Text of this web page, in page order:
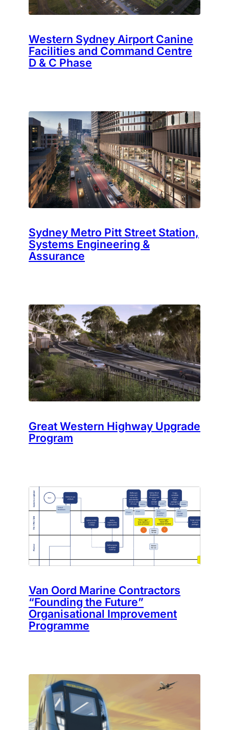
Western Sydney Airport Canine
Facilities and Command Centre
D & C Phase
Sydney Metro Pitt Street Station,
Systems Engineering &
Assurance
Great Western Highway Upgrade
Program
Van Oord Marine Contractors
“Founding the Future”
Organisational Improvement
Programme